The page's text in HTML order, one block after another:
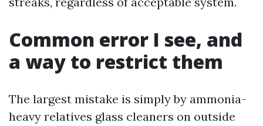
Common error I see, and
a way to restrict them
The largest mistake is simply by ammonia-
heavy relatives glass cleaners on outside